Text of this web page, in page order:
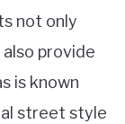
not only
provide
is known
street style